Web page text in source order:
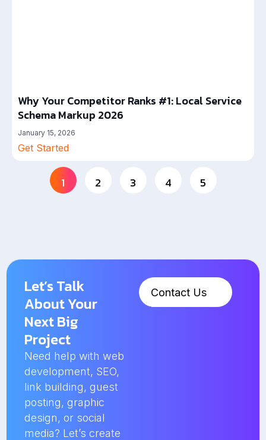
Why Your Competitor Ranks #1: Local Service
Schema Markup 2026
January 15, 2026
Get Started
1 2 3 4 5
Let’s Talk
About Your
Next Big
Project
Need help with web
development, SEO,
link building, guest
posting, graphic
design, or social
media? Let’s create
Contact Us